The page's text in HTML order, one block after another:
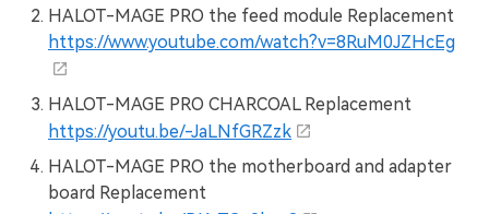
HALOT-MAGE PRO the feed module Replacement
https://www.youtube.com/watch?v=8RuM0JZHcEg
HALOT-MAGE PRO CHARCOAL Replacement
https://youtu.be/-JaLNfGRZzk
HALOT-MAGE PRO the motherboard and adapter
board Replacement